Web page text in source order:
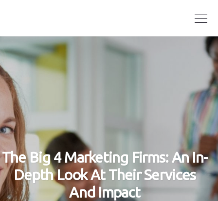
The Big 4 Marketing Firms: An In-
Depth Look At Their Services
And Impact